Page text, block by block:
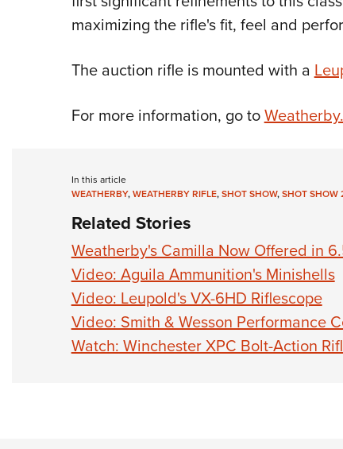
maximizing the rifle's fit, feel and
The auction rifle is mounted with a
For more information, go to
In this article
WEATHERBY,WEATHERBY RIFLE,SHOT SHOW,SHOT SHOW
Related Stories
Weatherby's Camilla Now Offered in
Video: Aguila Ammunition's Minishells
Video: Leupold's VX-6HD Riflescope
Video: Smith & Wesson Performance
Watch: Winchester XPC Bolt-Action